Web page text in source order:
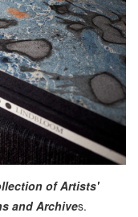
of Artists'
and Archives.